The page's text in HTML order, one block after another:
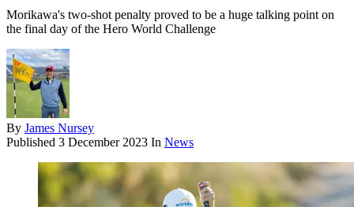
Morikawa's two-shot penalty proved to be a huge talking point on
the final day of the Hero World Challenge
By James Nursey
Published 3 December 2023 In News